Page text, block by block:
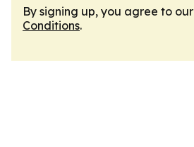
By signing up, you agree to our
Conditions.